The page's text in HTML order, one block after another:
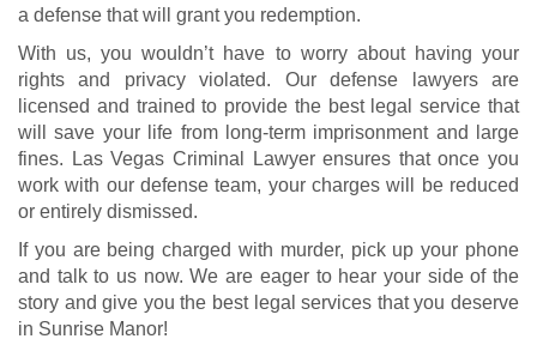
a defense that will grant you redemption.
With us, you wouldn’t have to worry about having your
rights and privacy violated. Our defense lawyers are
licensed and trained to provide the best legal service that
will save your life from long-term imprisonment and large
fines. Las Vegas Criminal Lawyer ensures that once you
work with our defense team, your charges will be reduced
or entirely dismissed.
If you are being charged with murder, pick up your phone
and talk to us now. We are eager to hear your side of the
story and give you the best legal services that you deserve
in Sunrise Manor!